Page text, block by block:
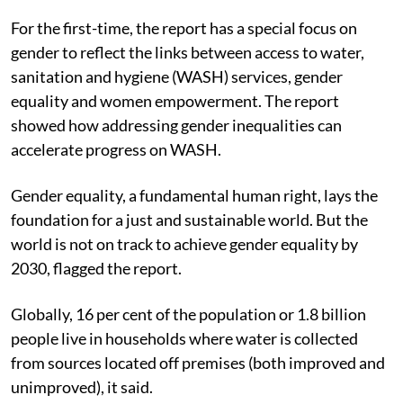
For the first-time, the report has a special focus on
gender to reflect the links between access to water,
sanitation and hygiene (WASH) services, gender
equality and women empowerment. The report
showed how addressing gender inequalities can
accelerate progress on WASH.
Gender equality, a fundamental human right, lays the
foundation for a just and sustainable world. But the
world is not on track to achieve gender equality by
2030, flagged the report.
Globally, 16 per cent of the population or 1.8 billion
people live in households where water is collected
from sources located off premises (both improved and
unimproved), it said.